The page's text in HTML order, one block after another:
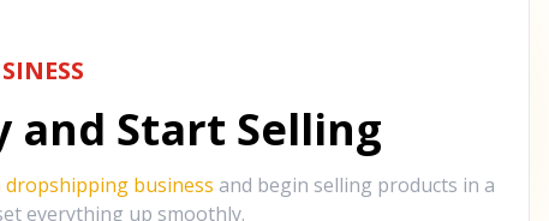
and Start Selling
business and begin selling products in a
everything up smoothly.